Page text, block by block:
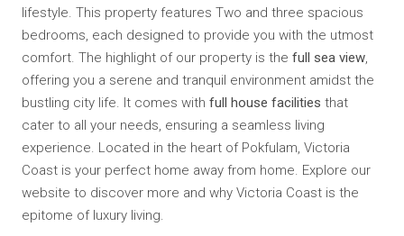
lifestyle. This property features Two and three spacious
bedrooms, each designed to provide you with the utmost
comfort. The highlight of our property is the full sea view,
offering you a serene and tranquil environment amidst the
bustling city life. It comes with full house facilities that
cater to all your needs, ensuring a seamless living
experience. Located in the heart of Pokfulam, Victoria
Coast is your perfect home away from home. Explore our
website to discover more and why Victoria Coast is the
epitome of luxury living.